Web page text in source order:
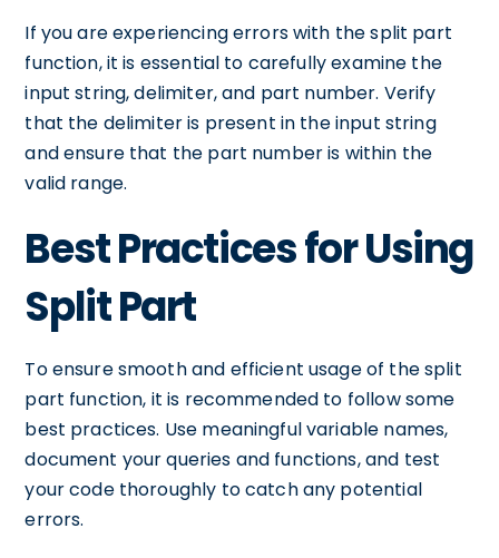
If you are experiencing errors with the split part
function, it is essential to carefully examine the
input string, delimiter, and part number. Verify
that the delimiter is present in the input string
and ensure that the part number is within the
valid range.
Best Practices for Using
Split Part
To ensure smooth and efficient usage of the split
part function, it is recommended to follow some
best practices. Use meaningful variable names,
document your queries and functions, and test
your code thoroughly to catch any potential
errors.